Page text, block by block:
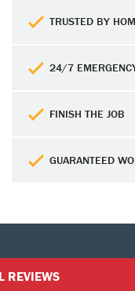
TRUSTED BY
24/7
FINISH THE JOB
GUARANTEED
Customer
REVIEWS